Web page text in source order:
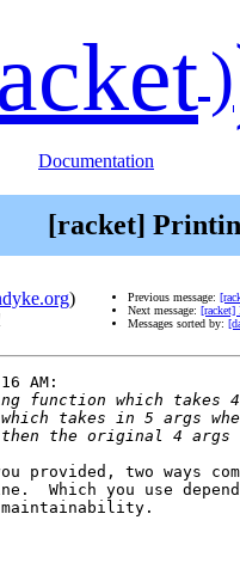
)
Documentation
[racket]
)
Previous message:
Next message:
Messages sorted by:
AM:
provided, two ways
Which you use
maintainability.